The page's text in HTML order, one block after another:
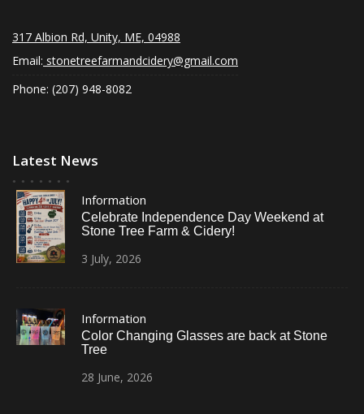
317 Albion Rd, Unity, ME, 04988
Email: stonetreefarmandcidery@gmail.com
Phone: (207) 948-8082
Latest News
Information
Celebrate Independence Day Weekend at
Stone Tree Farm & Cidery!
3 July, 2026
Information
Color Changing Glasses are back at Stone
Tree
28 June, 2026